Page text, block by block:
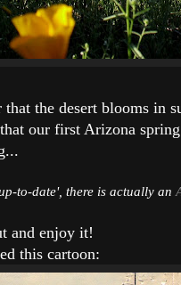
the desert blooms in
our first Arizona
to-date', there is actually an
and enjoy it!
this cartoon: